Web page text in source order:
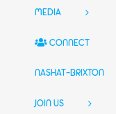
MEDIA
CONNECT
NASHAT-BRIXTON
JOIN US